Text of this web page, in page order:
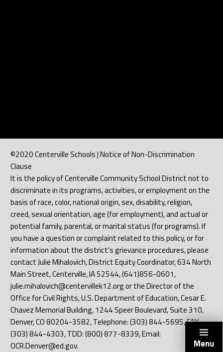
Menu
©2020 Centerville Schools | Notice of Non-Discrimination
Clause
It is the policy of Centerville Community School District not to
discriminate in its programs, activities, or employment on the
basis of race, color, national origin, sex, disability, religion,
creed, sexual orientation, age (for employment), and actual or
potential family, parental, or marital status (for programs). If
you have a question or complaint related to this policy, or for
information about the district's grievance procedures, please
contact Julie Mihalovich, District Equity Coordinator, 634 North
Main Street, Centerville, IA 52544, (641)856-0601,
julie.mihalovich@centervillek12.org or the Director of the
Office for Civil Rights, U.S. Department of Education, Cesar E.
Chavez Memorial Building, 1244 Speer Boulevard, Suite 310,
Denver, CO 80204-3582, Telephone: (303) 844-5695, FAX:
(303) 844-4303, TDD: (800) 877-8339, Email:
OCR.Denver@ed.gov.